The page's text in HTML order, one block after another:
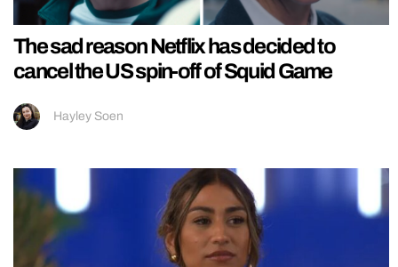
The sad reason Netflix has decided to
cancel the US spin-off of Squid Game
Hayley Soen